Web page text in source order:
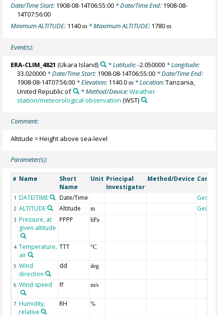
Date/Time Start: 1908-08-14T06:55:00 * Date/Time End: 1908-08-
14T07:56:00
Minimum ALTITUDE: 1140m * Maximum ALTITUDE: 1780m
Event(s):
ERA-CLIM_4821 (Ukara Island) * Latitude:-2.050000* Longitude:
33.020000 * Date/Time Start: 1908-08-14T06:55:00 * Date/Time End:
1908-08-14T07:56:00 * Elevation: 1140.0m * Location:Tanzania,
United Republic of
* Method/Device:Weather
station/meteorological observation (WST)
Comment:
Altitude = Height above sea-level
Parameter(s):
# Name
Short
Name
Unit Principal
Investigator
Method/Device
1 DATE/TIME Date/Time
2 ALTITUDE Altitude m
3 Pressure, at
given altitude
PPPP hPa
4 Temperature,
air
TTT °C
5 Wind
direction
dd deg
6 Wind speed ff m/s
7 Humidity,
relative
RH %